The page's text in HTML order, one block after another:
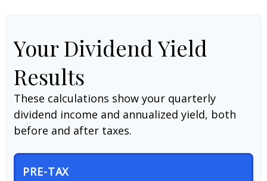
Your Dividend Yield
Results
These calculations show your quarterly
dividend income and annualized yield, both
before and after taxes.
PRE-TAX